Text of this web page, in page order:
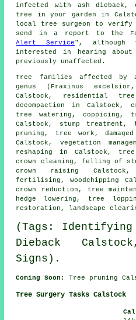
infected with ash dieback,
tree in your garden in
local tree surgeon to verify
send in a report to the
Alert Service", although
interested in hearing
previously unaffected.
Tree families affected by
genus (Fraxinus excelsior,
Calstock, residential
decompaction in Calstock,
tree watering, coppicing,
Calstock, stump treatment,
pruning, tree work,
Calstock, vegetation
reshaping in Calstock,
crown cleaning, felling of
crown raising
fertilising, woodchipping
crown reduction , tree
hedge lowering, tree
restoration, landscape
(Tags: Identifying
Dieback
Signs).
Coming Soon: Tree pruning
Tree Surgery Tasks Calstock